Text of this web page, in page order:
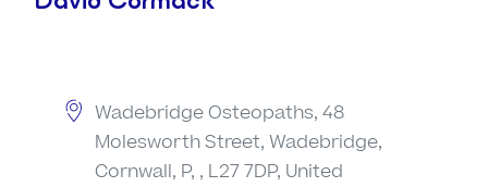
Wadebridge Osteopaths, 48
Molesworth Street, Wadebridge,
Cornwall, P, , L27 7DP, United